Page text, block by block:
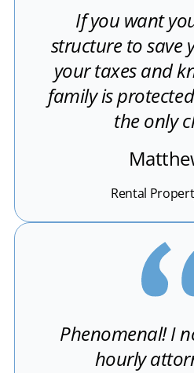
If you want
structure to save
your taxes and
family is
the only
Rental
Phenomenal! I
hourly